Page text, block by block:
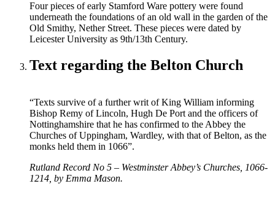
Four pieces of early Stamford Ware pottery were found
underneath the foundations of an old wall in the garden of the
Old Smithy, Nether Street. These pieces were dated by
Leicester University as 9th/13th Century.
Text regarding the Belton Church
“Texts survive of a further writ of King William informing
Bishop Remy of Lincoln, Hugh De Port and the officers of
Nottinghamshire that he has confirmed to the Abbey the
Churches of Uppingham, Wardley, with that of Belton, as the
monks held them in 1066”.
Rutland Record No 5 – Westminster Abbey’s Churches, 1066-
1214, by Emma Mason.